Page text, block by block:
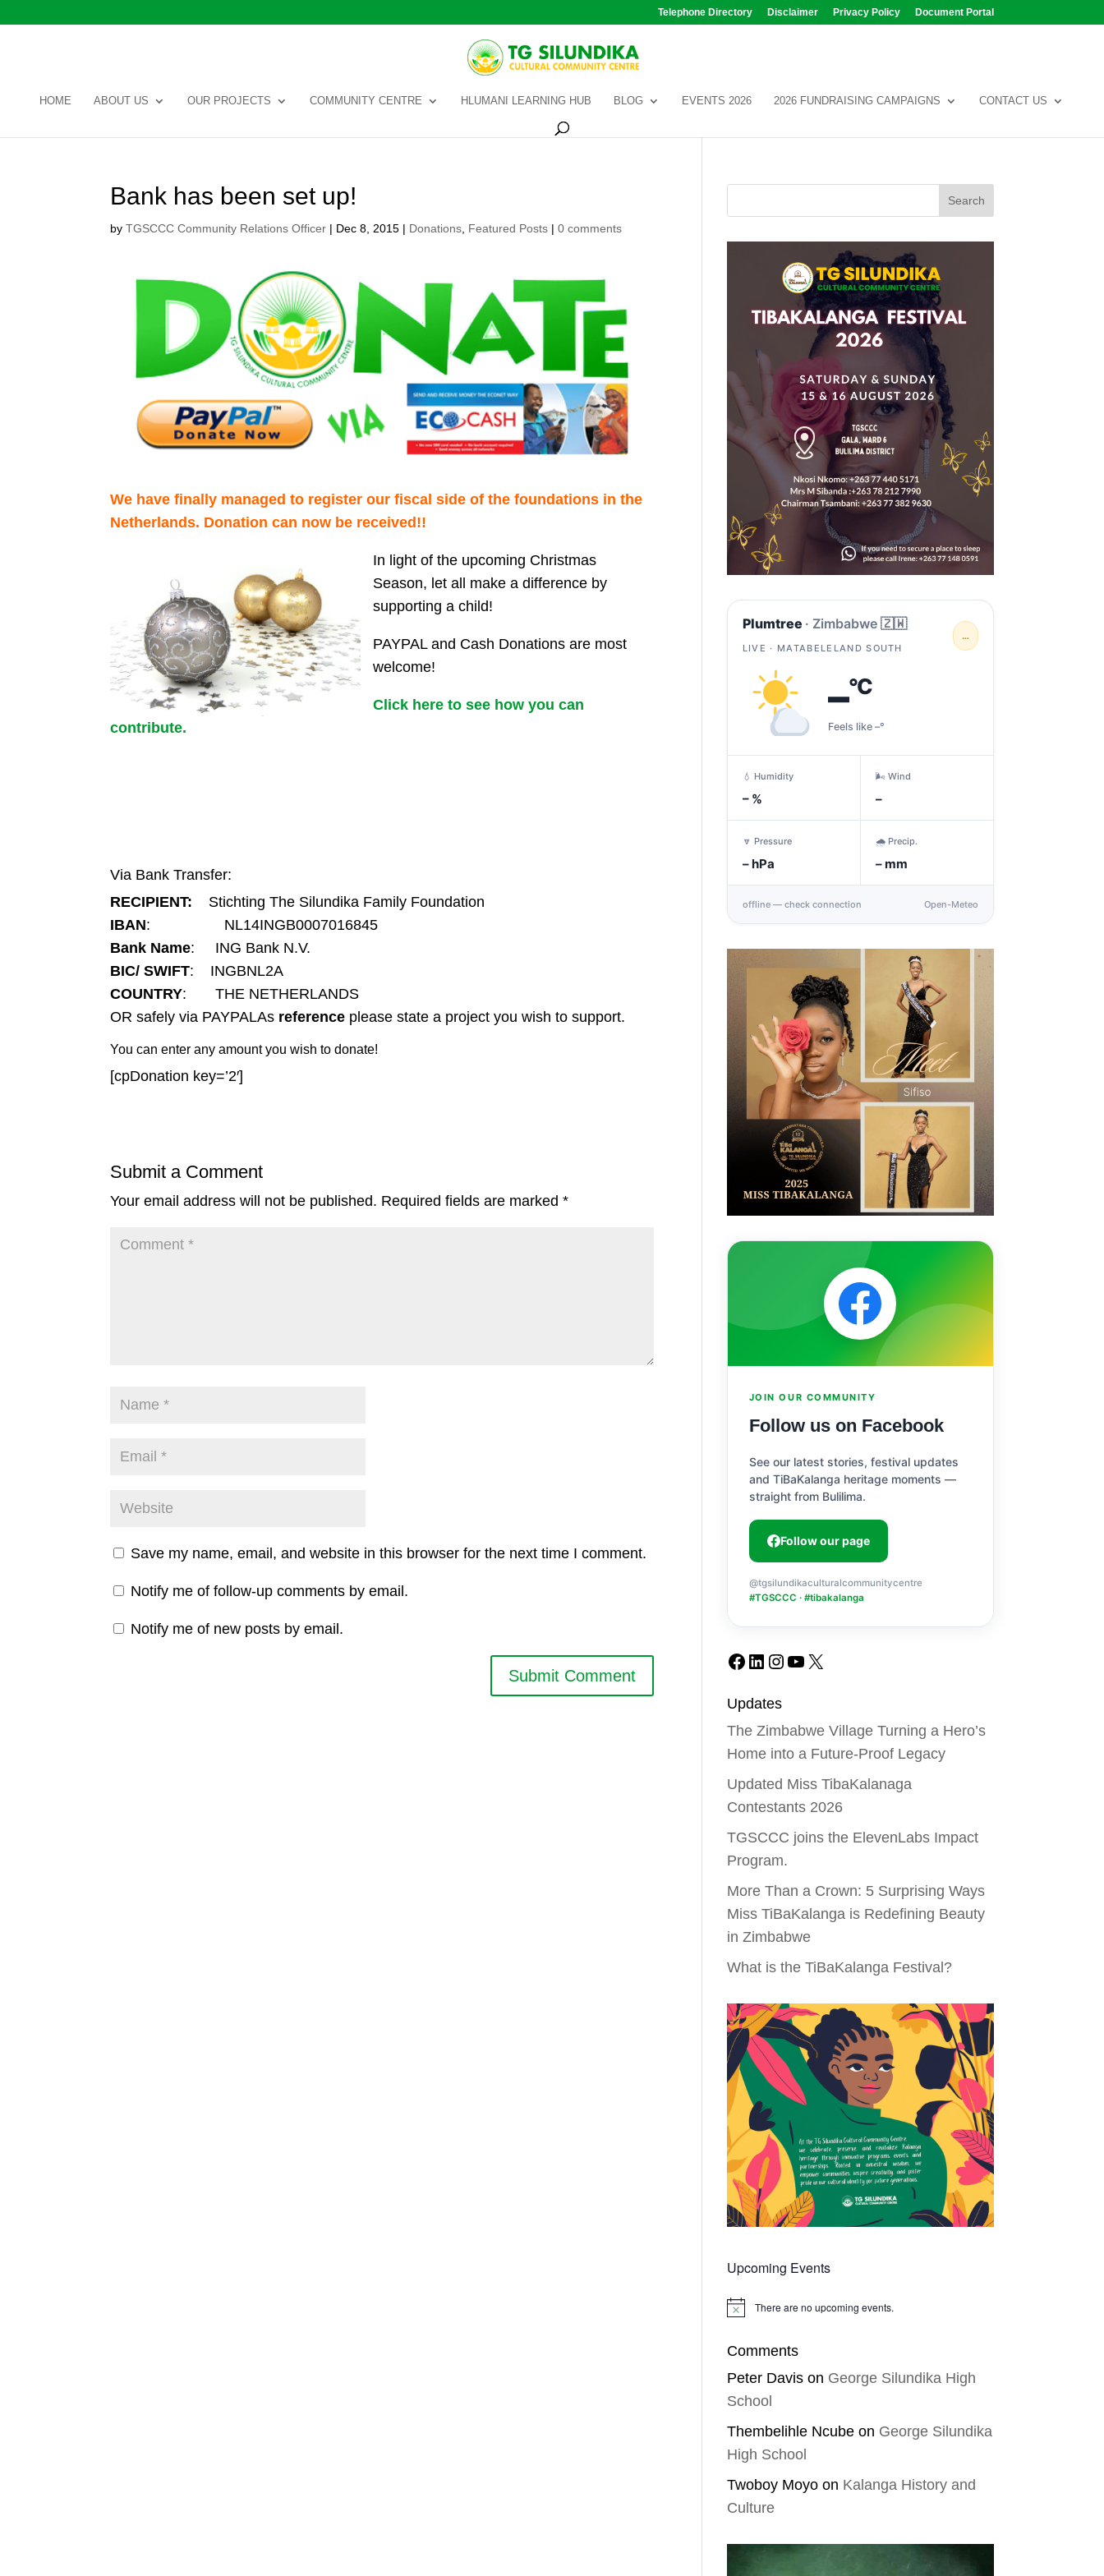
Telephone Directory Disclaimer Privacy Policy Document Portal
HOME ABOUT US OUR PROJECTS COMMUNITY CENTRE HLUMANI LEARNING HUB BLOG EVENTS 2026 2026 FUNDRAISING CAMPAIGNS CONTACT US
Bank has been set up!
byTGSCCC Community Relations Officer | Dec 8, 2015 | Donations Featured Posts |0 comments
We have finally managed to register our fiscal side of the foundations in the
Netherlands. Donation can now be received!!
In light of the upcoming Christmas
Season, let all make a difference by
supporting a child!
PAYPAL and Cash Donations are most
welcome!
Click here to see how you can
contribute.
Via Bank Transfer:
RECIPIENT: Stichting The Silundika Family Foundation
IBAN: NL14INGB0007016845
Bank Name: ING Bank N.V.
BIC/ SWIFT: INGBNL2A
COUNTRY: THE NETHERLANDS
OR safely via PAYPALAs reference please state a project you wish to support.
You can enter any amount you wish to donate!
[cpDonation key=’2′]
Submit a Comment
Your email address will not be published. Required fields are marked*
Save my name, email, and website in this browser for the next time I comment.
Notify me of follow-up comments by email.
Notify me of new posts by email.
Plumtree · Zimbabwe 🇿🇼
LIVE · MATABELELAND SOUTH
…
–°C
Feels like –°
💧 Humidity
–%
🌬️ Wind
–
🔽 Pressure
–hPa
🌧️ Precip.
–mm
offline — check connection Open-Meteo
JOIN OUR COMMUNITY
Follow us on Facebook
See our latest stories, festival updates
and TiBaKalanga heritage moments —
straight from Bulilima.
Follow our page
@tgsilundikaculturalcommunitycentre
#TGSCCC · #tibakalanga
Facebook
LinkedIn
Instagram
YouTube
X
Updates
The Zimbabwe Village Turning a Hero’s
Home into a Future-Proof Legacy
Updated Miss TibaKalanaga
Contestants 2026
TGSCCC joins the ElevenLabs Impact
Program.
More Than a Crown: 5 Surprising Ways
Miss TiBaKalanga is Redefining Beauty
in Zimbabwe
What is the TiBaKalanga Festival?
Upcoming Events
Notice There are no upcoming events.
Comments
Peter Davison George Silundika High
School
Thembelihle Ncubeon George Silundika
High School
Twoboy Moyoon Kalanga History and
Culture